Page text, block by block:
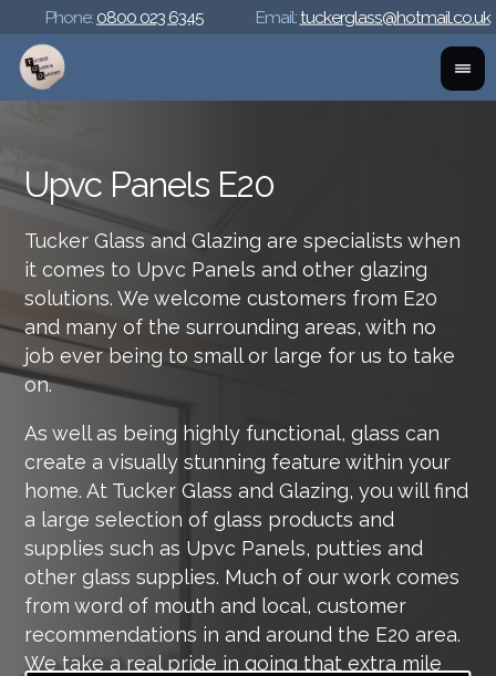
Phone: 0800 023 6345 Email:tuckerglass@hotmail.co.uk
Upvc Panels E20
Tucker Glass and Glazing are specialists when
it comes to Upvc Panels and other glazing
solutions. We welcome customers from E20
and many of the surrounding areas, with no
job ever being to small or large for us to take
on.
As well as being highly functional, glass can
create a visually stunning feature within your
home. At Tucker Glass and Glazing, you will find
a large selection of glass products and
supplies such as Upvc Panels, putties and
other glass supplies. Much of our work comes
from word of mouth and local, customer
recommendations in and around the E20 area.
We take a real pride in going that extra mile